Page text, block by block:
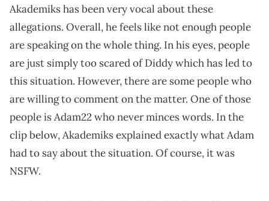
Akademiks has been very vocal about these
allegations. Overall, he feels like not enough people
are speaking on the whole thing. In his eyes, people
are just simply too scared of Diddy which has led to
this situation. However, there are some people who
are willing to comment on the matter. One of those
people is Adam22 who never minces words. In the
clip below, Akademiks explained exactly what Adam
had to say about the situation. Of course, it was
NSFW.